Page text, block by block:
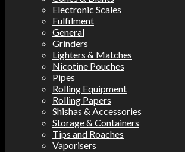
Electronic Scales
Fulfilment
General
Grinders
Lighters & Matches
Nicotine Pouches
Pipes
Rolling Equipment
Rolling Papers
Shishas & Accessories
Storage & Containers
Tips and Roaches
Vaporisers